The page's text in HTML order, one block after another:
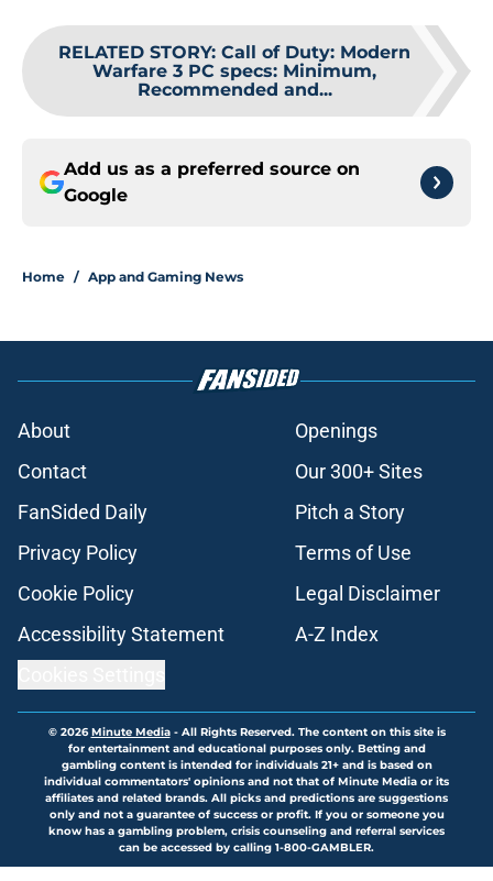
RELATED STORY: Call of Duty: Modern
Warfare 3 PC specs: Minimum,
Recommended and...
Add us as a preferred source on
Google
Home / App and Gaming News
About
Openings
Contact
Our 300+ Sites
FanSided Daily
Pitch a Story
Privacy Policy
Terms of Use
Cookie Policy
Legal Disclaimer
Accessibility Statement
A-Z Index
© 2026Minute Media- All Rights Reserved. The content on this site is
for entertainment and educational purposes only. Betting and
gambling content is intended for individuals 21+ and is based on
individual commentators' opinions and not that of Minute Media or its
affiliates and related brands. All picks and predictions are suggestions
only and not a guarantee of success or profit. If you or someone you
know has a gambling problem, crisis counseling and referral services
can be accessed by calling 1-800-GAMBLER.